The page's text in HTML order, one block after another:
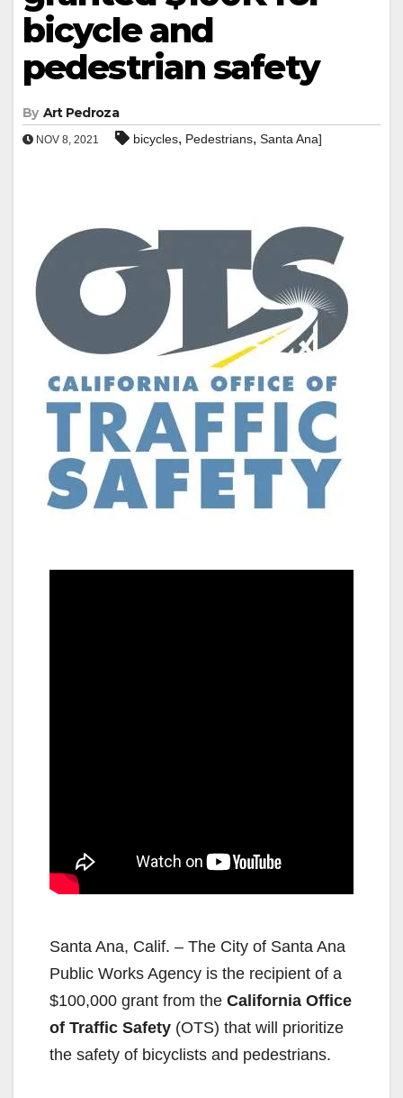
bicycle and
pedestrian safety
By Art Pedroza
NOV 8, 2021 bicycles, Pedestrians, Santa Ana]
Santa Ana, Calif. – The City of Santa Ana
Public Works Agency is the recipient of a
$100,000 grant from the California Office
of Traffic Safety (OTS) that will prioritize
the safety of bicyclists and pedestrians.